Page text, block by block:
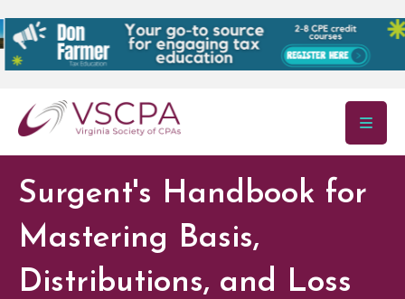
Skip to main content
Surgent's Handbook for
Mastering Basis,
Distributions, and Loss